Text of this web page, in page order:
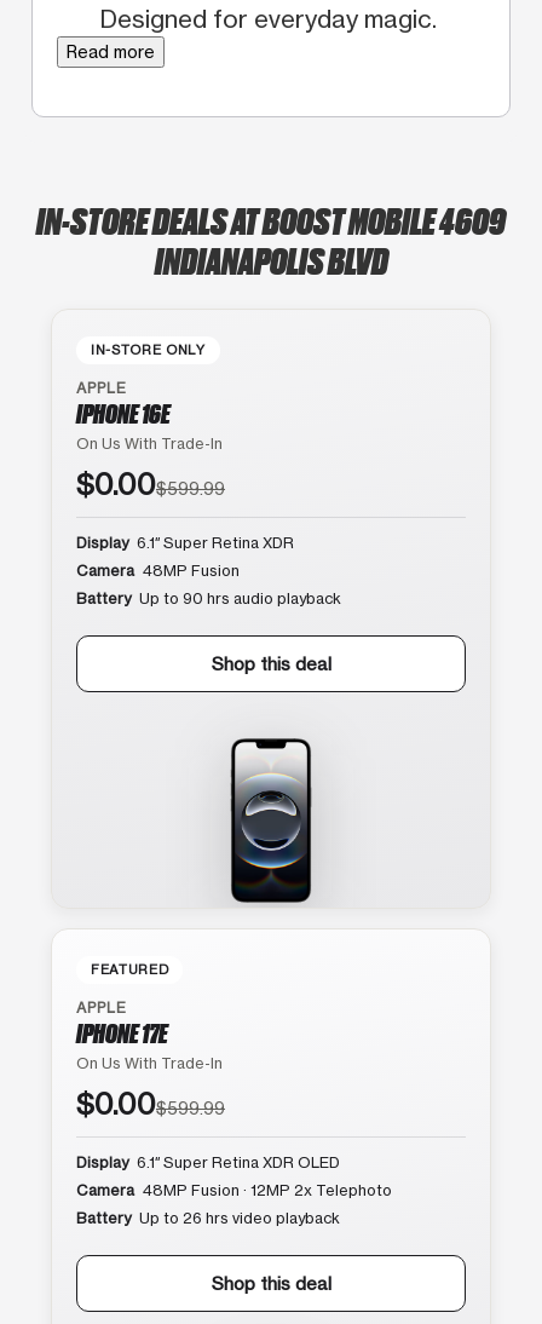
Designed for everyday magic.
Read more
IN-STORE DEALS AT BOOST MOBILE 4609
INDIANAPOLIS BLVD
IN-STORE ONLY
APPLE
IPHONE 16E
On Us With Trade-In
$0.00$599.99
Display 6.1″ Super Retina XDR
Camera 48MP Fusion
Battery Up to 90 hrs audio playback
Shop this deal
FEATURED
APPLE
IPHONE 17E
On Us With Trade-In
$0.00$599.99
Display 6.1″ Super Retina XDR OLED
Camera 48MP Fusion · 12MP 2x Telephoto
Battery Up to 26 hrs video playback
Shop this deal